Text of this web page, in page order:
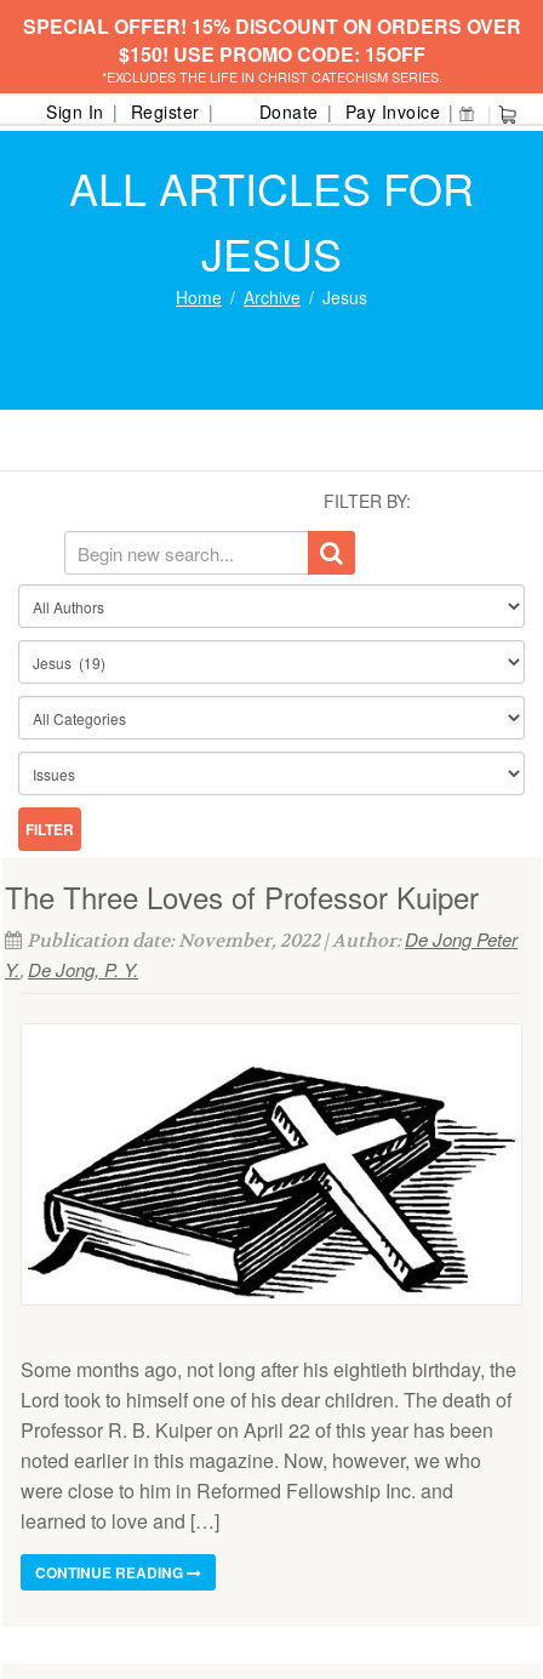
SPECIAL OFFER! 15% DISCOUNT ON ORDERS OVER
$150! USE PROMO CODE: 15OFF
*EXCLUDES THE LIFE IN CHRIST CATECHISM SERIES.
Sign In Register Donate Pay Invoice
ALL ARTICLES FOR
JESUS
Home Archive Jesus
FILTER BY:
The Three Loves of Professor Kuiper
Publication date: November, 2022 | Author:De Jong Peter
Y., De Jong, P. Y.
Some months ago, not long after his eightieth birthday, the
Lord took to himself one of his dear children. The death of
Professor R. B. Kuiper on April 22 of this year has been
noted earlier in this magazine. Now, however, we who
were close to him in Reformed Fellowship Inc. and
learned to love and […]
CONTINUE READING